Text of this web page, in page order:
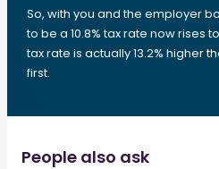
So, with you and the employer
to be a 10.8% tax rate now rises
tax rate is actually 13.2% higher
first.
People also ask